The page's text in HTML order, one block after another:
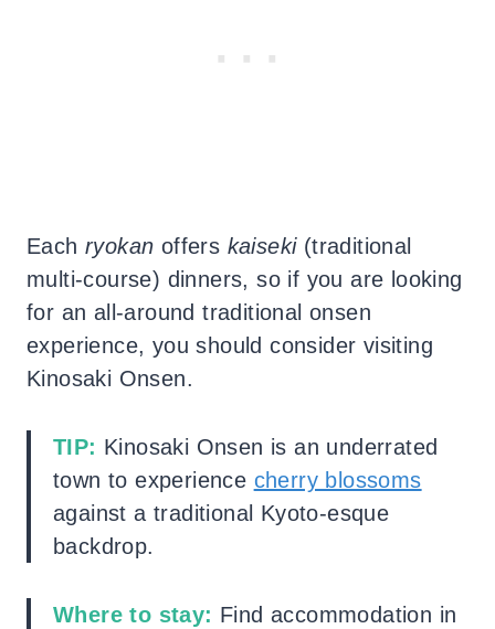
Each ryokan offers kaiseki(traditional
multi-course) dinners, so if you are looking
for an all-around traditional onsen
experience, you should consider visiting
Kinosaki Onsen.
TIP: Kinosaki Onsen is an underrated
town to experience cherry blossoms
against a traditional Kyoto-esque
backdrop.
Where to stay: Find accommodation in